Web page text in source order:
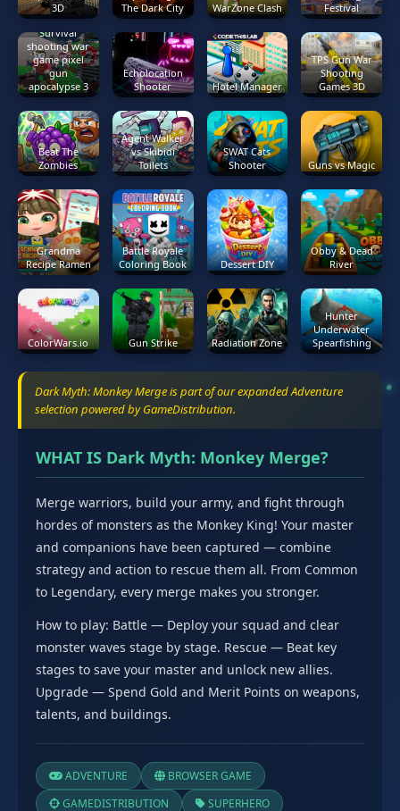
3D
The Dark City
WarZone Clash
Festival
Survival
shooting war
game pixel
gun
apocalypse 3
Echolocation
Shooter
Hotel Manager
TPS Gun War
Shooting
Games 3D
Beat The
Zombies
Agent Walker
vs Skibidi
Toilets
SWAT Cats
Shooter
Guns vs Magic
Grandma
Recipe Ramen
Battle Royale
Coloring Book
Dessert DIY
Obby & Dead
River
ColorWars.io Gun Strike Radiation Zone
Hunter
Underwater
Spearfishing
Dark Myth: Monkey Merge is part of our expanded Adventure
selection powered by GameDistribution.
WHAT IS Dark Myth: Monkey Merge?
Merge warriors, build your army, and fight through
hordes of monsters as the Monkey King! Your master
and companions have been captured — combine
strategy and action to rescue them all. From Common
to Legendary, every merge makes you stronger.
How to play: Battle — Deploy your squad and clear
monster waves stage by stage. Rescue — Beat key
stages to save your master and unlock new allies.
Upgrade — Spend Gold and Merit Points on weapons,
talents, and buildings.
ADVENTURE
BROWSER GAME
GAMEDISTRIBUTION
SUPERHERO